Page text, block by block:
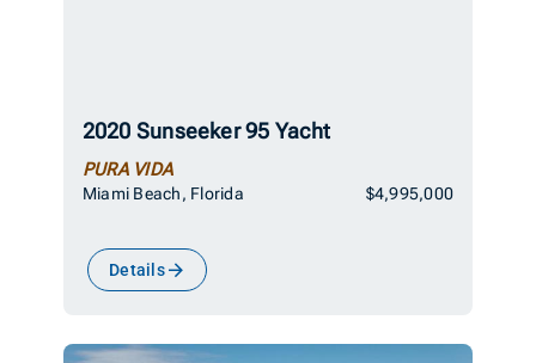
2020 Sunseeker 95 Yacht
PURA VIDA
Miami Beach, Florida $4,995,000
Details